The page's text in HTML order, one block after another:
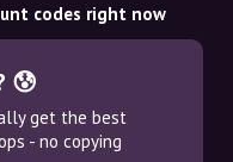
codes right now
😰
get the best
- no copying